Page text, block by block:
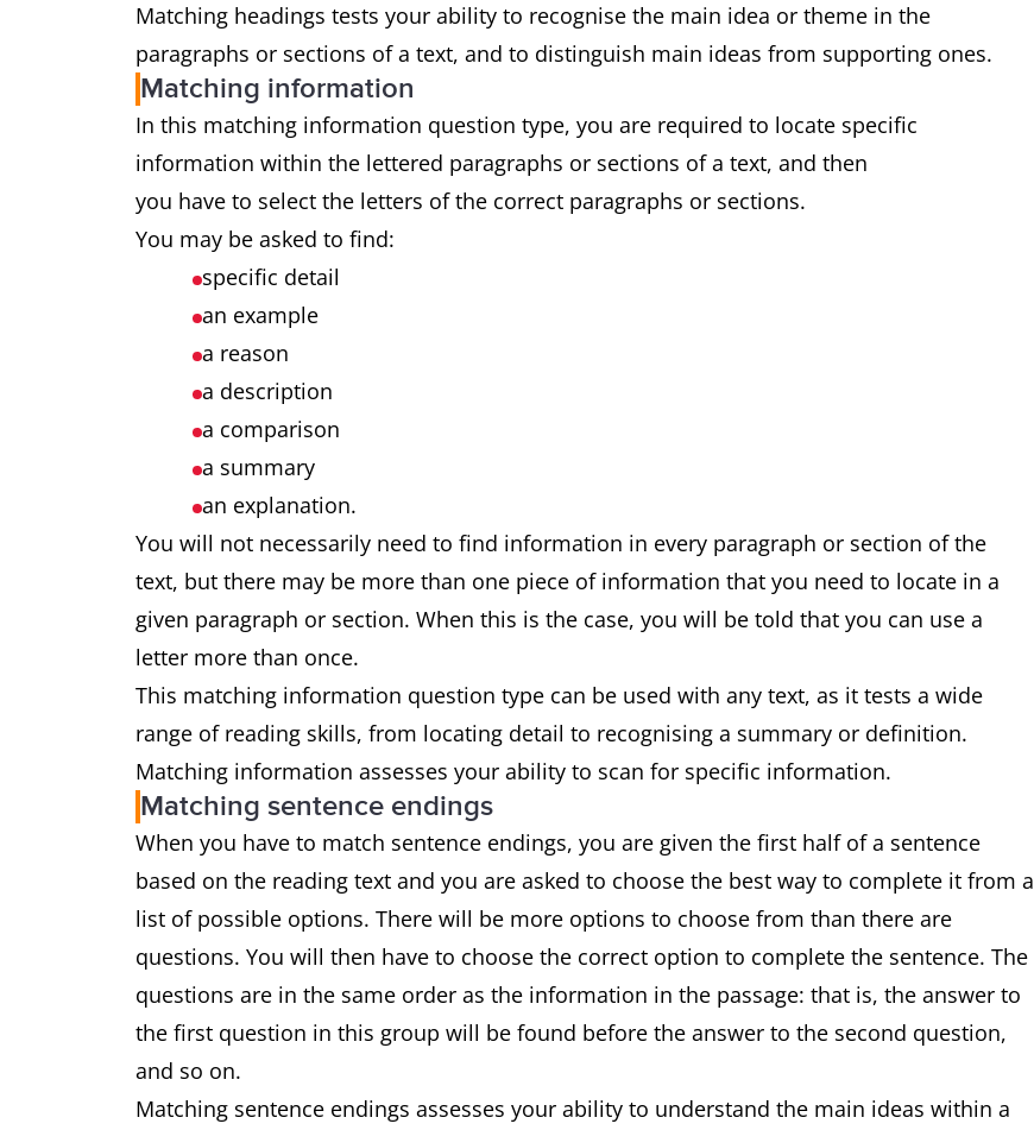
Matching headings tests your ability to recognise the main idea or theme in the
paragraphs or sections of a text, and to distinguish main ideas from supporting ones.
Matching information
In this matching information question type, you are required to locate specific
information within the lettered paragraphs or sections of a text, and then
you have to select the letters of the correct paragraphs or sections.
You may be asked to find:
specific detail
an example
a reason
a description
a comparison
a summary
an explanation.
You will not necessarily need to find information in every paragraph or section of the
text, but there may be more than one piece of information that you need to locate in a
given paragraph or section. When this is the case, you will be told that you can use a
letter more than once.
This matching information question type can be used with any text, as it tests a wide
range of reading skills, from locating detail to recognising a summary or definition.
Matching information assesses your ability to scan for specific information.
Matching sentence endings
When you have to match sentence endings, you are given the first half of a sentence
based on the reading text and you are asked to choose the best way to complete it from a
list of possible options. There will be more options to choose from than there are
questions. You will then have to choose the correct option to complete the sentence. The
questions are in the same order as the information in the passage: that is, the answer to
the first question in this group will be found before the answer to the second question,
and so on.
Matching sentence endings assesses your ability to understand the main ideas within a